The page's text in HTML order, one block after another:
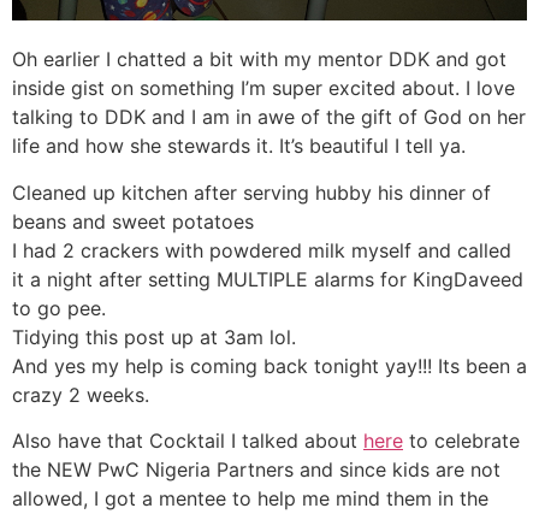
Oh earlier I chatted a bit with my mentor DDK and got
inside gist on something I’m super excited about. I love
talking to DDK and I am in awe of the gift of God on her
life and how she stewards it. It’s beautiful I tell ya.
Cleaned up kitchen after serving hubby his dinner of
beans and sweet potatoes
I had 2 crackers with powdered milk myself and called
it a night after setting MULTIPLE alarms for KingDaveed
to go pee.
Tidying this post up at 3am lol.
And yes my help is coming back tonight yay!!! Its been a
crazy 2 weeks.
Also have that Cocktail I talked about here to celebrate
the NEW PwC Nigeria Partners and since kids are not
allowed, I got a mentee to help me mind them in the